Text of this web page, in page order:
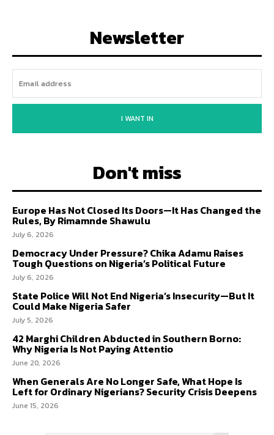
Newsletter
I WANT IN
Don't miss
Europe Has Not Closed Its Doors—It Has Changed the
Rules, By Rimamnde Shawulu
July 6, 2026
Democracy Under Pressure? Chika Adamu Raises
Tough Questions on Nigeria’s Political Future
July 6, 2026
State Police Will Not End Nigeria’s Insecurity—But It
Could Make Nigeria Safer
July 5, 2026
42 Marghi Children Abducted in Southern Borno:
Why Nigeria Is Not Paying Attentio
June 20, 2026
When Generals Are No Longer Safe, What Hope Is
Left for Ordinary Nigerians? Security Crisis Deepens
June 15, 2026